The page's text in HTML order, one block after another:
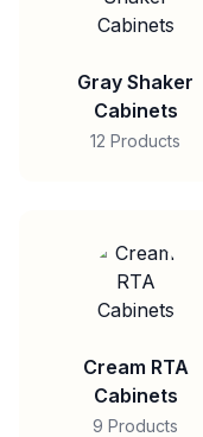
Gray Shaker
Cabinets
12 Products
Cream RTA
Cabinets
9 Products